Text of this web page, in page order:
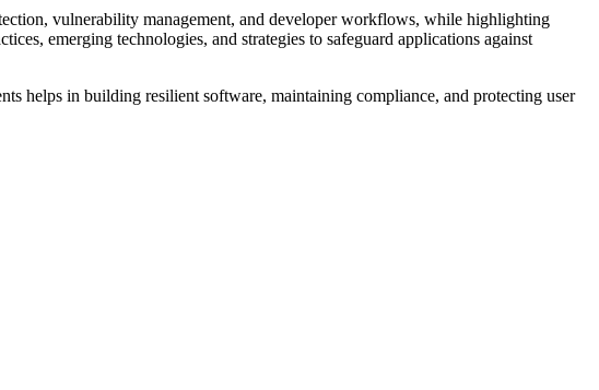
vulnerability management, and developer workflows, while highlighting
emerging technologies, and strategies to safeguard applications against
helps in building resilient software, maintaining compliance, and protecting user